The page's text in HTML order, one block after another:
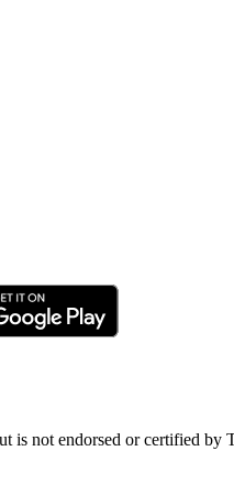
is not endorsed or certified by